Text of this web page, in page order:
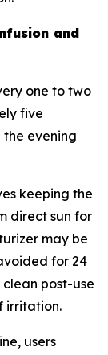
and
one to two
five
the evening
keeping the
direct sun for
may be
for 24
post-use
irritation.
users